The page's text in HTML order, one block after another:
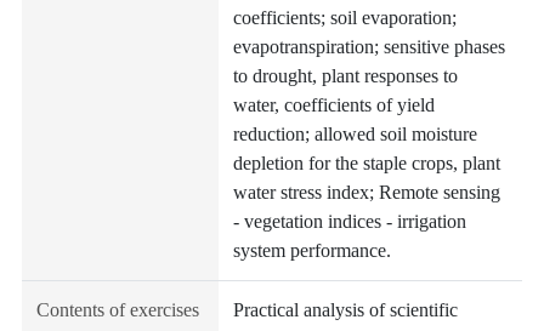
coefficients; soil evaporation;
evapotranspiration; sensitive phases
to drought, plant responses to
water, coefficients of yield
reduction; allowed soil moisture
depletion for the staple crops, plant
water stress index; Remote sensing
- vegetation indices - irrigation
system performance.
Contents of exercises
Practical analysis of scientific